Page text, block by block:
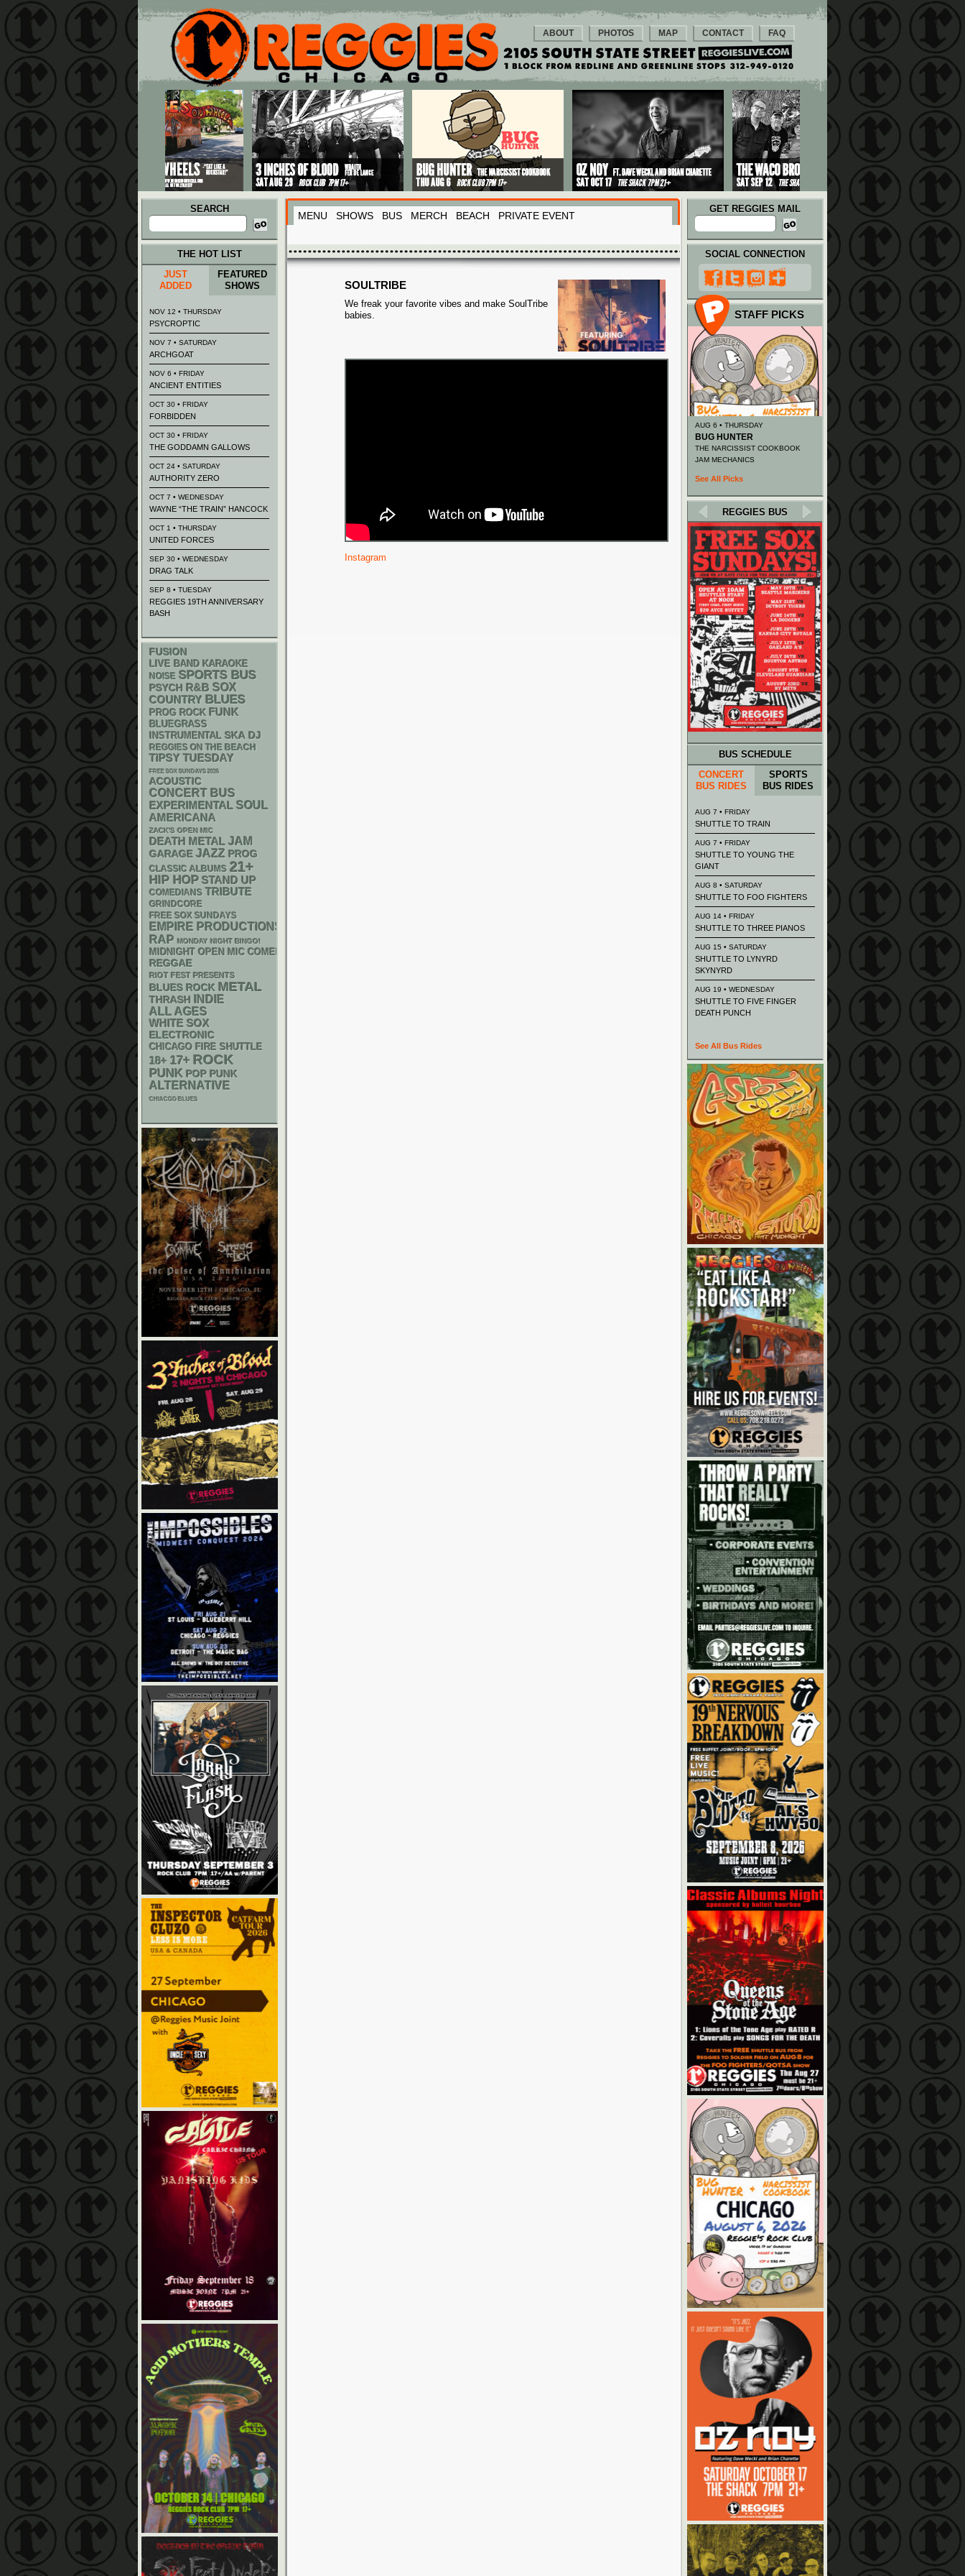
Main menu
Skip to primary content
Skip to secondary content
ABOUT PHOTOS MAP CONTACT FAQ
SEARCH
Search
for:
MENU SHOWS BUS MERCH BEACH PRIVATE EVENT
GET REGGIES MAIL
SOULTRIBE
We freak your favorite vibes and make SoulTribe
babies.
Instagram
THE HOT LIST
JUST
ADDED
FEATURED
SHOWS
NOV 12 • THURSDAY
PSYCROPTIC
NOV 7 • SATURDAY
ARCHGOAT
NOV 6 • FRIDAY
ANCIENT ENTITIES
OCT 30 • FRIDAY
FORBIDDEN
OCT 30 • FRIDAY
THE GODDAMN GALLOWS
OCT 24 • SATURDAY
AUTHORITY ZERO
OCT 7 • WEDNESDAY
WAYNE “THE TRAIN” HANCOCK
OCT 1 • THURSDAY
UNITED FORCES
SEP 30 • WEDNESDAY
DRAG TALK
SEP 8 • TUESDAY
REGGIES 19TH ANNIVERSARY
BASH
FUSION
LIVE BAND KARAOKE
NOISE SPORTS BUS
PSYCH R&B SOX
COUNTRY BLUES
PROG ROCK FUNK
BLUEGRASS
INSTRUMENTAL SKA DJ
REGGIES ON THE BEACH
TIPSY TUESDAY
FREE SOX SUNDAYS 2026
ACOUSTIC
CONCERT BUS
EXPERIMENTAL SOUL
AMERICANA
ZACK'S OPEN MIC
DEATH METAL JAM
GARAGE JAZZ PROG
CLASSIC ALBUMS 21+
HIP HOP STAND UP
COMEDIANS TRIBUTE
GRINDCORE
FREE SOX SUNDAYS
EMPIRE PRODUCTIONS
RAP MONDAY NIGHT BINGO!
MIDNIGHT OPEN MIC COMEDY NIGHTS
REGGAE
RIOT FEST PRESENTS
BLUES ROCK METAL
THRASH INDIE
ALL AGES
WHITE SOX
ELECTRONIC
CHICAGO FIRE SHUTTLE
18+ 17+ ROCK
PUNK POP PUNK
ALTERNATIVE
CHIACGO BLUES
SOCIAL CONNECTION
STAFF PICKS
AUG 6 • THURSDAY
BUG HUNTER
THE NARCISSIST COOKBOOK
JAM MECHANICS
See All Picks
REGGIES BUS
BUS SCHEDULE
CONCERT
BUS RIDES
SPORTS
BUS RIDES
AUG 7 • FRIDAY
SHUTTLE TO TRAIN
AUG 7 • FRIDAY
SHUTTLE TO YOUNG THE
GIANT
AUG 8 • SATURDAY
SHUTTLE TO FOO FIGHTERS
AUG 14 • FRIDAY
SHUTTLE TO THREE PIANOS
AUG 15 • SATURDAY
SHUTTLE TO LYNYRD
SKYNYRD
AUG 19 • WEDNESDAY
SHUTTLE TO FIVE FINGER
DEATH PUNCH
See All Bus Rides